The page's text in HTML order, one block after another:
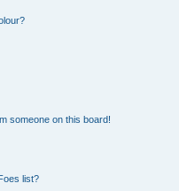
someone on this board!
list?